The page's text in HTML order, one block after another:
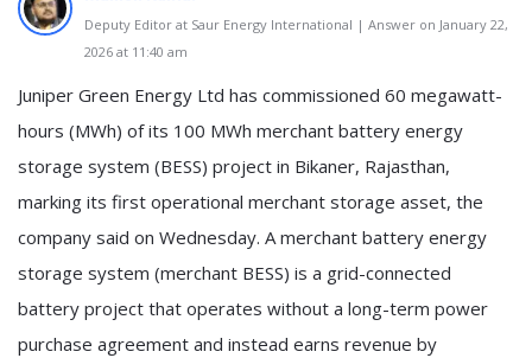
Deputy Editor at Saur Energy International | Answer on January 22,
2026 at 11:40 am
Juniper Green Energy Ltd has commissioned 60 megawatt-
hours (MWh) of its 100 MWh merchant battery energy
storage system (BESS) project in Bikaner, Rajasthan,
marking its first operational merchant storage asset, the
company said on Wednesday. A merchant battery energy
storage system (merchant BESS) is a grid-connected
battery project that operates without a long-term power
purchase agreement and instead earns revenue by